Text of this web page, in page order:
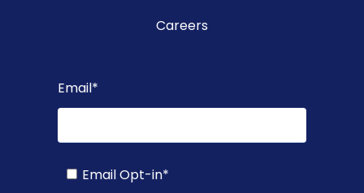
Careers
Email*
Email Opt-in*